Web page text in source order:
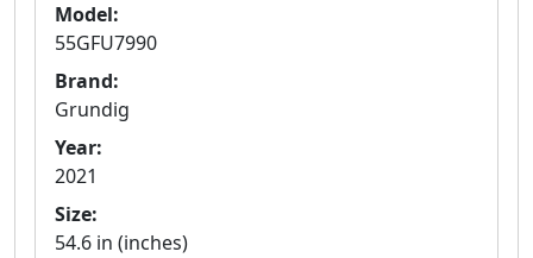
Model:
55GFU7990
Brand:
Grundig
Year:
2021
Size:
54.6 in (inches)